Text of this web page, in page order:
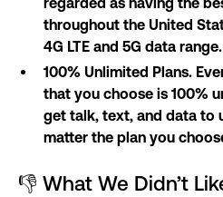
throughout the United
4G LTE and 5G data range.
100% Unlimited Plans.
that you choose is 100%
get talk, text, and data to
matter the plan you
👎 What We Didn’t